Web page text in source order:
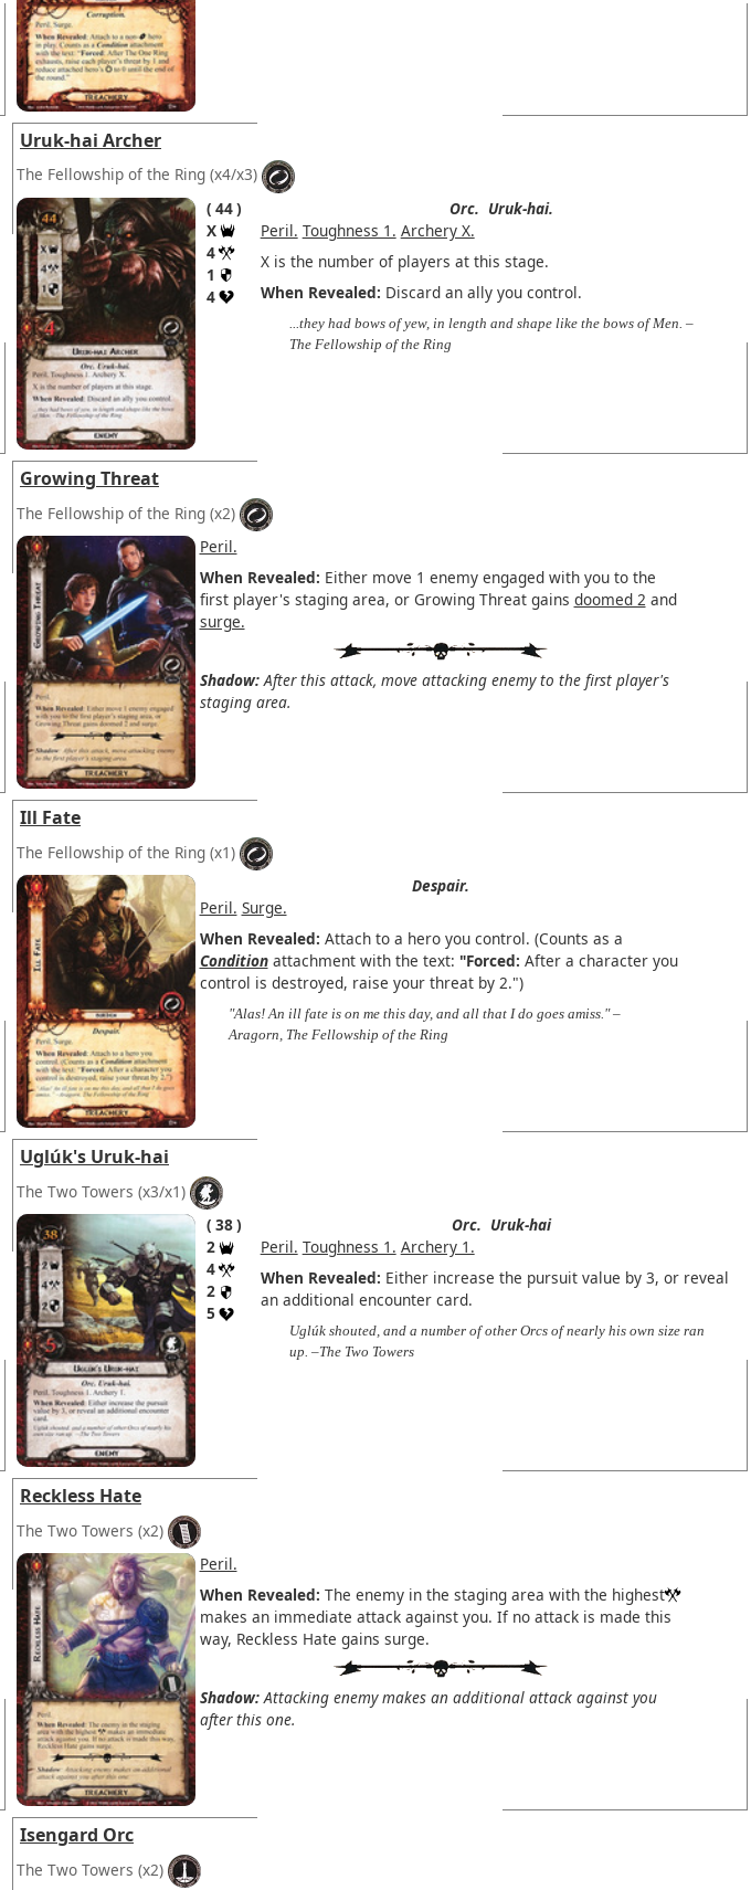
Uruk-hai Archer
The Fellowship of the Ring (x4/x3)
44
X
4
1
4
Orc. Uruk-hai.
Peril. Toughness 1. Archery X.
X is the number of players at this stage.
When Revealed: Discard an ally you control.
...they had bows of yew, in length and shape like the bows of Men. –
The Fellowship of the Ring
Growing Threat
The Fellowship of the Ring (x2)
Peril.
When Revealed: Either move 1 enemy engaged with you to the
first player's staging area, or Growing Threat gains doomed 2 and
surge.
Shadow:After this attack, move attacking enemy to the first player's
staging area.
Ill Fate
The Fellowship of the Ring (x1)
Despair.
Peril. Surge.
When Revealed: Attach to a hero you control. (Counts as a
Conditionattachment with the text: "Forced: After a character you
control is destroyed, raise your threat by 2.")
"Alas! An ill fate is on me this day, and all that I do goes amiss." –
Aragorn, The Fellowship of the Ring
Uglúk's Uruk-hai
The Two Towers (x3/x1)
38
2
4
2
5
Orc. Uruk-hai
Peril. Toughness 1. Archery 1.
When Revealed: Either increase the pursuit value by 3, or reveal
an additional encounter card.
Uglúk shouted, and a number of other Orcs of nearly his own size ran
up. –The Two Towers
Reckless Hate
The Two Towers (x2)
Peril.
When Revealed: The enemy in the staging area with the highest
makes an immediate attack against you. If no attack is made this
way, Reckless Hate gains surge.
Shadow:Attacking enemy makes an additional attack against you
after this one.
Isengard Orc
The Two Towers (x2)